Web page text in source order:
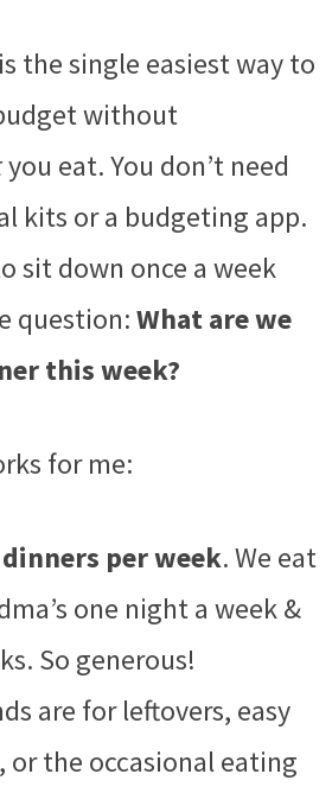
the single easiest way to
without
you eat. You don’t need
kits or a budgeting app.
sit down once a week
question:What are we
this week?
for me:
per week. We eat
one night a week &
So generous!
are for leftovers, easy
or the occasional eating